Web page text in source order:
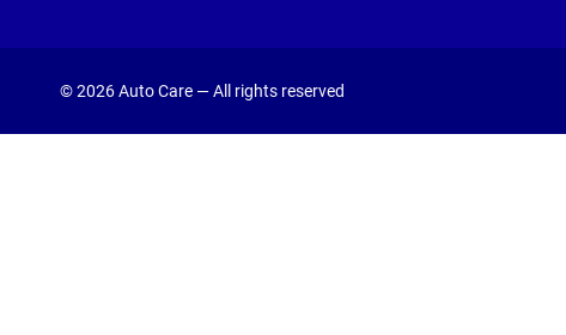
© 2026 Auto Care — All rights reserved